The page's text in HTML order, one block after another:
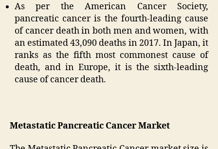
As per the American Cancer Society,
pancreatic cancer is the fourth-leading cause
of cancer death in both men and women, with
an estimated 43,090 deaths in 2017. In Japan, it
ranks as the fifth most commonest cause of
death, and in Europe, it is the sixth-leading
cause of cancer death.
Metastatic Pancreatic Cancer Market